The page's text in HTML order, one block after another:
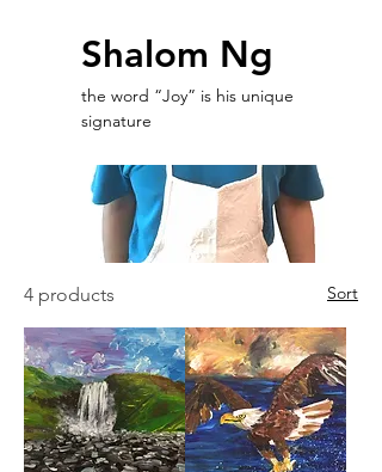
Shalom Ng
the word “Joy” is his unique
signature
4 products Sort